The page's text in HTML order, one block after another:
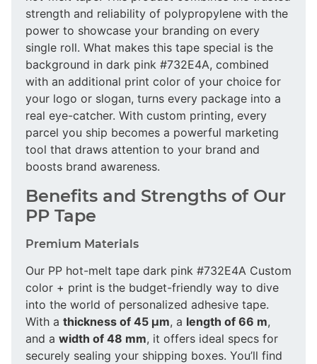
strength and reliability of polypropylene with the
power to showcase your branding on every
single roll. What makes this tape special is the
background in dark pink #732E4A, combined
with an additional print color of your choice for
your logo or slogan, turns every package into a
real eye-catcher. With custom printing, every
parcel you ship becomes a powerful marketing
tool that draws attention to your brand and
boosts brand awareness.
Benefits and Strengths of Our
PP Tape
Premium Materials
Our PP hot-melt tape dark pink #732E4A Custom
color + print is the budget-friendly way to dive
into the world of personalized adhesive tape.
With a thickness of 45 µm, a length of 66 m,
and a width of 48 mm, it offers ideal specs for
securely sealing your shipping boxes. You’ll find